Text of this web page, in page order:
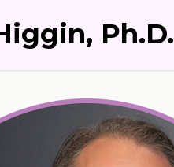
Ph.D.